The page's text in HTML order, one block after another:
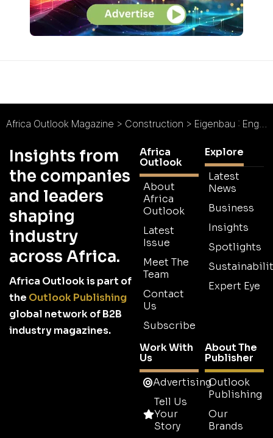
Africa Outlook Magazine > Construction > Eigenbau : Engineering Success
Insights from
the companies
and leaders
shaping
industry
across Africa.
Africa Outlook is part of
the Outlook Publishing
global network of B2B
industry magazines.
Africa
Outlook
About
Africa
Outlook
Latest
Issue
Meet The
Team
Contact
Us
Subscribe
Explore
Latest
News
Business
Insights
Spotlights
Expert Eye
Work With
Us
Advertising
Tell Us
Your
Story
About The
Publisher
Outlook
Publishing
Our
Brands